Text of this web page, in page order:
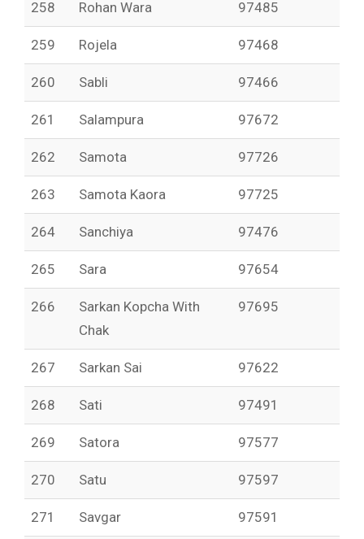
258 Rohan Wara 97485
259 Rojela 97468
260 Sabli 97466
261 Salampura 97672
262 Samota 97726
263 Samota Kaora 97725
264 Sanchiya 97476
265 Sara 97654
266
Sarkan Kopcha With
Chak
97695
267 Sarkan Sai 97622
268 Sati 97491
269 Satora 97577
270 Satu 97597
271 Savgar 97591